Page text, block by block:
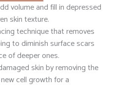
volume and fill in depressed
skin texture.
technique that removes
to diminish surface scars
of deeper ones.
skin by removing the
cell growth for a